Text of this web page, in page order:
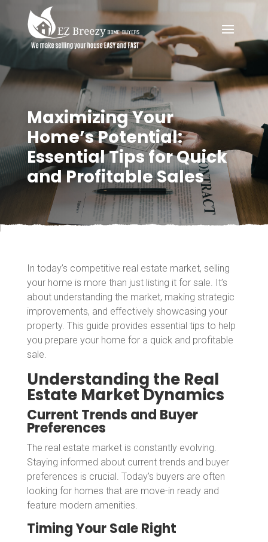
Maximizing Your
Home’s Potential:
Essential Tips for Quick
and Profitable Sales
In today’s competitive real estate market, selling
your home is more than just listing it for sale. It’s
about understanding the market, making strategic
improvements, and effectively showcasing your
property. This guide provides essential tips to help
you prepare your home for a quick and profitable
sale.
Understanding the Real
Estate Market Dynamics
Current Trends and Buyer
Preferences
The real estate market is constantly evolving.
Staying informed about current trends and buyer
preferences is crucial. Today’s buyers are often
looking for homes that are move-in ready and
feature modern amenities.
Timing Your Sale Right